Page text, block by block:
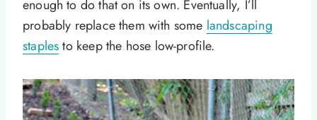
enough to do that on its own. Eventually, I’ll
probably replace them with some landscaping
staplesto keep the hose low-profile.